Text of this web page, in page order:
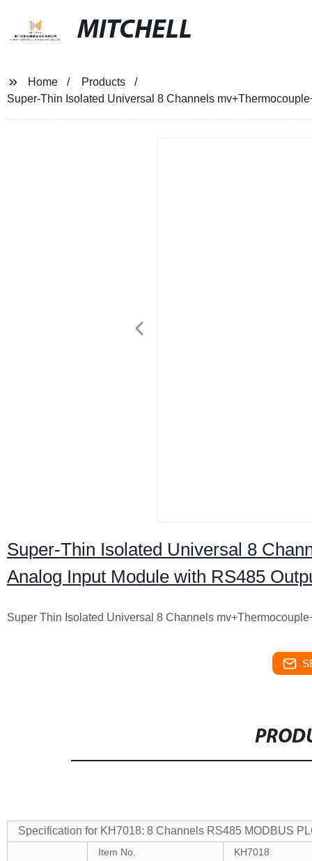
MITCHELL
Home
Products
Super-Thin Isolated Universal 8 Channels
Super-Thin Isolated Universal 8
Analog Input Module with RS485
Super Thin Isolated Universal 8 Channels
Specification for KH7018: 8 Channels RS485 MODBUS
Item No.
KH7018